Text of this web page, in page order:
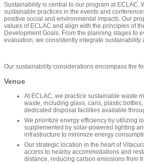
Sustainability is central to our program at ECLAC.
sustainable practices in the events and
positive social and environmental impacts. Our
values of ECLAC and align with the principles of
Development Goals. From the planning stages to
evaluation, we consistently integrate sustainability
Our sustainability considerations encompass the
Venue
At ECLAC, we practice sustainable waste
waste, including glass, cans, plastic
dedicated disposal facilities available
We prioritize energy efficiency by utilizing
supplemented by solar-powered lighting
infrastructure to minimize energy
Our strategic location in the heart of
access to nearby accommodations and
distance, reducing carbon emissions from